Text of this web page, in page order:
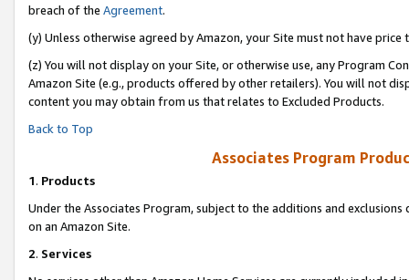
breach of the Agreement.
(y) Unless otherwise agreed by Amazon, your Site must not have
(z) You will not display on your Site, or otherwise use, any Program
Amazon Site (e.g., products offered by other retailers). You will not
content you may obtain from us that relates to Excluded Products.
Back to Top
Associates Program
1. Products
Under the Associates Program, subject to the additions and
on an Amazon Site.
2. Services